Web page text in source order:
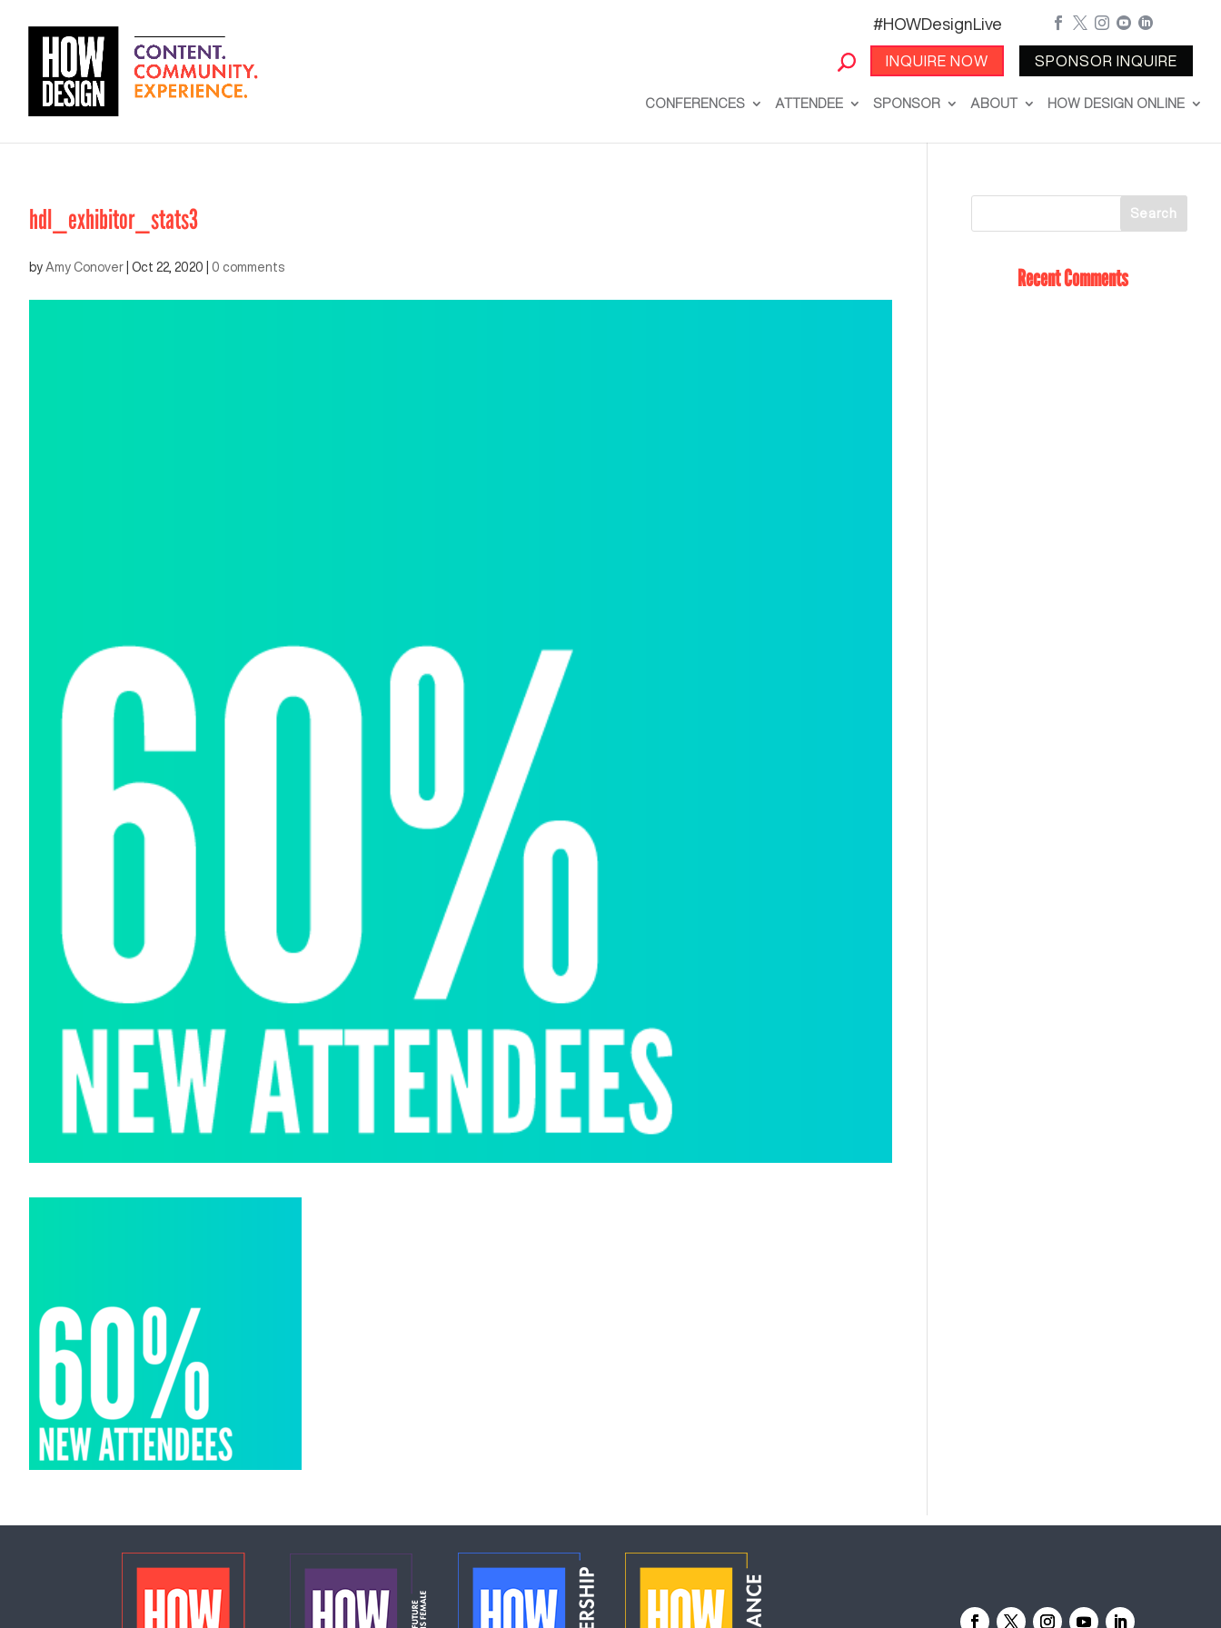
#HOWDesignLive
INQUIRE NOW
    
SPONSOR INQUIRE
CONFERENCES ATTENDEE SPONSOR ABOUT HOW DESIGN ONLINE
hdl_exhibitor_stats3
by Amy Conover Oct 22, 2020 0 comments Recent Comments